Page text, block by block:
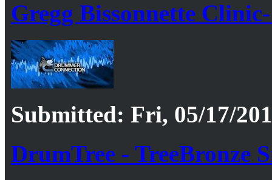
Gregg Bissonnette
Submitted: Fri, 05/17/
DrumTree - TreeBronze